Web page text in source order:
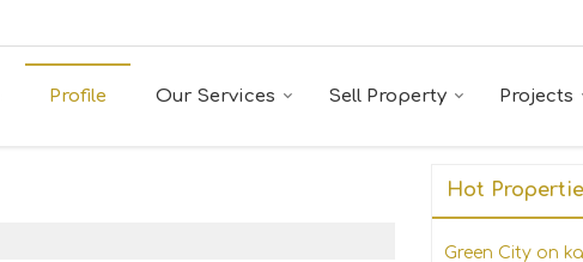
Profile Our Services Sell Property Projects
Hot
Green City on